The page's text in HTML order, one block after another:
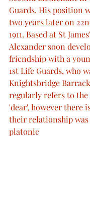
Guards. His position
two years later on
1911. Based at St
Alexander soon
friendship with a
1st Life Guards, who
Knightsbridge
regularly refers to the
'dear', however there
their relationship
platonic